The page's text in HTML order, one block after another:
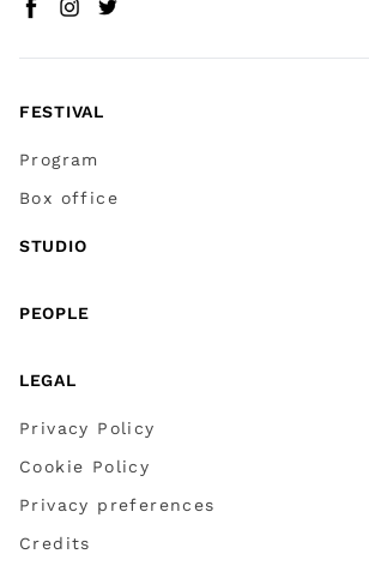
Facebook(
Instagram
Twitter
FESTIVAL
Program
Box office
STUDIO
PEOPLE
LEGAL
Privacy Policy
Cookie Policy
Privacy preferences
Credits